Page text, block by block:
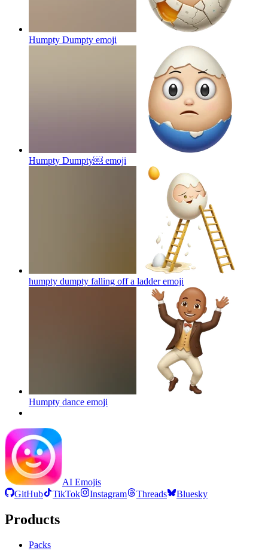
Humpty Dumpty emoji
Humpty Dumpty￼ emoji
humpty dumpty falling off a ladderemoji
Humpty dance emoji
AI Emojis
GitHub
TikTok Instagram Threads Bluesky
Products
Packs